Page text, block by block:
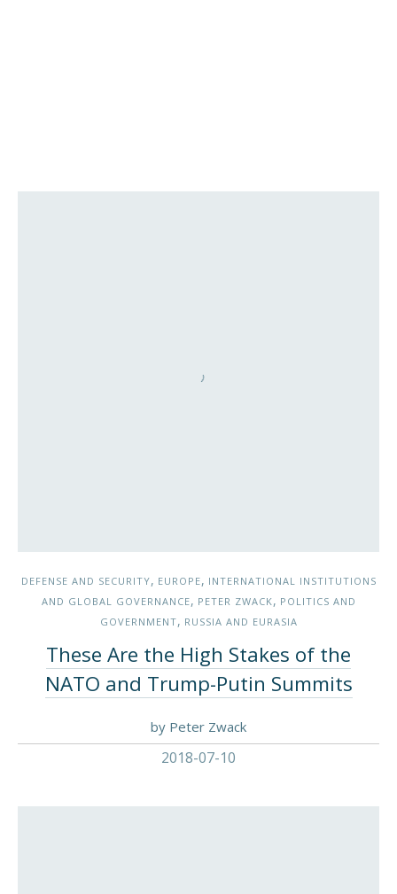
DEFENSE AND SECURITY, EUROPE, INTERNATIONAL INSTITUTIONS
AND GLOBAL GOVERNANCE, PETER ZWACK, POLITICS AND
GOVERNMENT, RUSSIA AND EURASIA
These Are the High Stakes of the
NATO and Trump-Putin Summits
by Peter Zwack
2018-07-10